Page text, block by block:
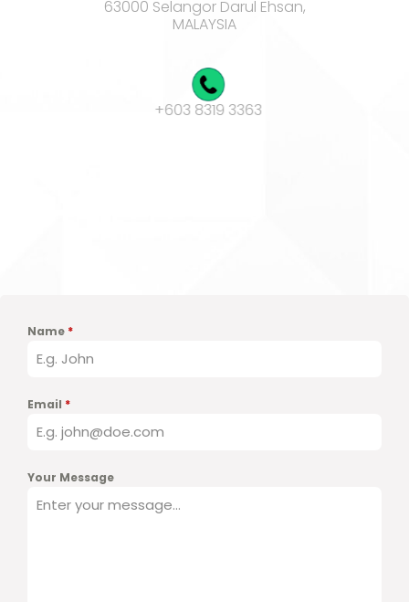
63000 Selangor Darul Ehsan,
MALAYSIA
+603 8319 3363
Name *
Email *
Your Message